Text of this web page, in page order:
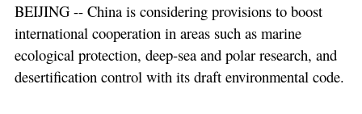
BEIJING -- China is considering provisions to boost
international cooperation in areas such as marine
ecological protection, deep-sea and polar research, and
desertification control with its draft environmental code.